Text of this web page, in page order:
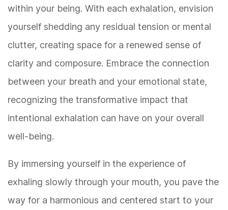
within your being. With each exhalation, envision
yourself shedding any residual tension or mental
clutter, creating space for a renewed sense of
clarity and composure. Embrace the connection
between your breath and your emotional state,
recognizing the transformative impact that
intentional exhalation can have on your overall
well-being.
By immersing yourself in the experience of
exhaling slowly through your mouth, you pave the
way for a harmonious and centered start to your